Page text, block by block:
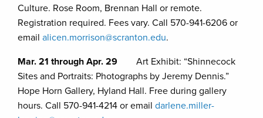
Culture. Rose Room, Brennan Hall or remote.
Registration required. Fees vary. Call 570-941-6206 or
email alicen.morrison@scranton.edu.
Mar. 21 through Apr. 29 Art Exhibit: “Shinnecock
Sites and Portraits: Photographs by Jeremy Dennis.”
Hope Horn Gallery, Hyland Hall. Free during gallery
hours. Call 570-941-4214 or email darlene.miller-